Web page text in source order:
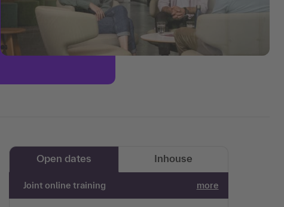
Open dates Inhouse
Joint online training more